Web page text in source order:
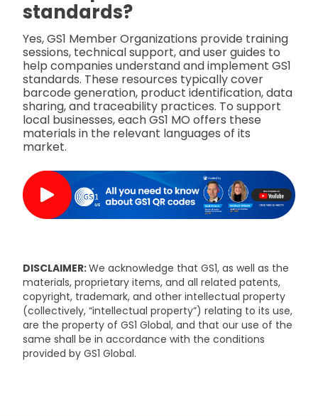
standards?
Yes, GS1 Member Organizations provide training
sessions, technical support, and user guides to
help companies understand and implement GS1
standards. These resources typically cover
barcode generation, product identification, data
sharing, and traceability practices. To support
local businesses, each GS1 MO offers these
materials in the relevant languages of its
market.
DISCLAIMER:We acknowledge that GS1, as well as the
materials, proprietary items, and all related patents,
copyright, trademark, and other intellectual property
(collectively, “intellectual property”) relating to its use,
are the property of GS1 Global, and that our use of the
same shall be in accordance with the conditions
provided by GS1 Global.